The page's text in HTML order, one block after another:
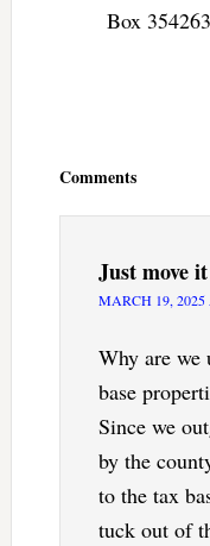
Box
Comments
Just move it
MARCH 19, 2025
Why are we
base
Since we
by the
to the tax
tuck out of